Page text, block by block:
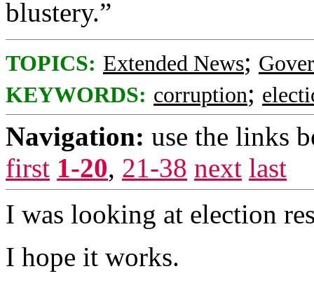
blustery.”
TOPICS: Extended News;
KEYWORDS: corruption;
Navigation: use the links
first 1-20, 21-38 next last
I was looking at election
I hope it works.